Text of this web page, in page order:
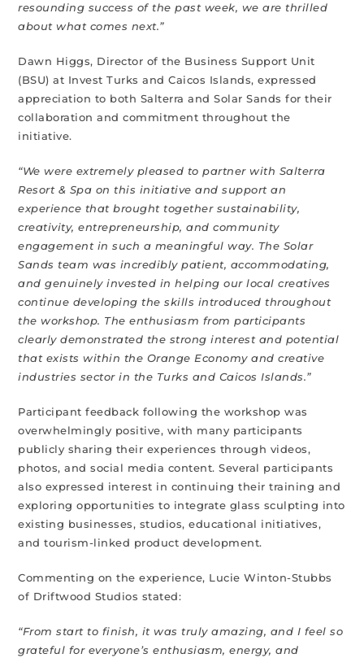
resounding success of the past week, we are thrilled
about what comes next.”
Dawn Higgs, Director of the Business Support Unit
(BSU) at Invest Turks and Caicos Islands, expressed
appreciation to both Salterra and Solar Sands for their
collaboration and commitment throughout the
initiative.
“We were extremely pleased to partner with Salterra
Resort & Spa on this initiative and support an
experience that brought together sustainability,
creativity, entrepreneurship, and community
engagement in such a meaningful way. The Solar
Sands team was incredibly patient, accommodating,
and genuinely invested in helping our local creatives
continue developing the skills introduced throughout
the workshop. The enthusiasm from participants
clearly demonstrated the strong interest and potential
that exists within the Orange Economy and creative
industries sector in the Turks and Caicos Islands.”
Participant feedback following the workshop was
overwhelmingly positive, with many participants
publicly sharing their experiences through videos,
photos, and social media content. Several participants
also expressed interest in continuing their training and
exploring opportunities to integrate glass sculpting into
existing businesses, studios, educational initiatives,
and tourism-linked product development.
Commenting on the experience, Lucie Winton-Stubbs
of Driftwood Studios stated:
“From start to finish, it was truly amazing, and I feel so
grateful for everyone’s enthusiasm, energy, and